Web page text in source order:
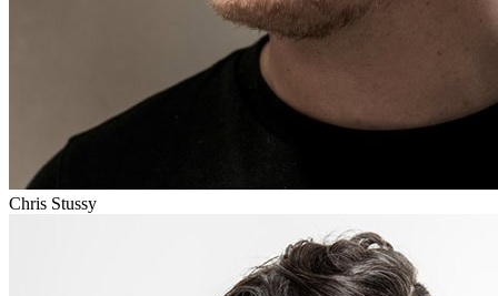
Chris Stussy